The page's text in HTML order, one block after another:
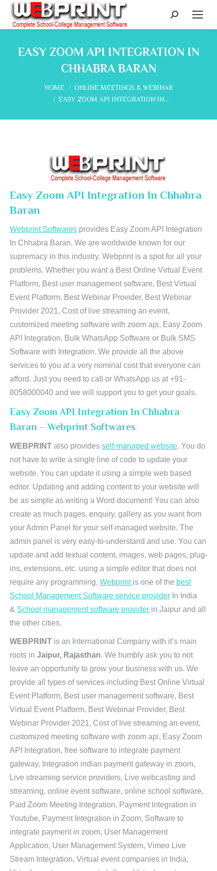
Search:
EASY ZOOM API INTEGRATION IN
CHHABRA BARAN
You are here:
HOME
ONLINE MEETINGS & WEBINAR
EASY ZOOM API INTEGRATION IN…
Easy Zoom API Integration In Chhabra
Baran
Webprint Softwares provides Easy Zoom API Integration
In Chhabra Baran. We are worldwide known for our
supremacy in this industry. Webprint is a spot for all your
problems. Whether you want a Best Online Virtual Event
Platform, Best user management software, Best Virtual
Event Platform, Best Webinar Provider, Best Webinar
Provider 2021, Cost of live streaming an event,
customized meeting software with zoom api, Easy Zoom
API Integration, Bulk WhatsApp Software or Bulk SMS
Software with Integration. We provide all the above
services to you at a very nominal cost that everyone can
afford. Just you need to call or WhatsApp us at +91-
8058000040 and we will support you to get your goals.
Easy Zoom API Integration In Chhabra
Baran – Webprint Softwares
WEBPRINT also provides self-managed website. You do
not have to write a single line of code to update your
website. You can update it using a simple web based
editor. Updating and adding content to your website will
be as simple as writing a Word document! You can also
create as much pages, enquiry, gallery as you want from
your Admin Panel for your self-managed website. The
admin panel is very easy-to-understand and use. You can
update and add textual content, images, web pages, plug-
ins, extensions, etc. using a simple editor that does not
require any programming. Webprint is one of the best
School Management Software service provider In India
& School management software provider in Jaipur and all
the other cities.
WEBPRINT is an International Company with it’s main
roots in Jaipur, Rajasthan. We humbly ask you to not
leave an opportunity to grow your business with us. We
provide all types of services including Best Online Virtual
Event Platform, Best user management software, Best
Virtual Event Platform, Best Webinar Provider, Best
Webinar Provider 2021, Cost of live streaming an event,
customized meeting software with zoom api, Easy Zoom
API Integration, free software to integrate payment
gateway, Integration indian payment gateway in zoom,
Live streaming service providers, Live webcasting and
streaming, online event software, online school software,
Paid Zoom Meeting Integration, Payment Integration in
Youtube, Payment Integration in Zoom, Software to
integrate payment in zoom, User Management
Application, User Management System, Vimeo Live
Stream Integration, Virtual event companies in India,